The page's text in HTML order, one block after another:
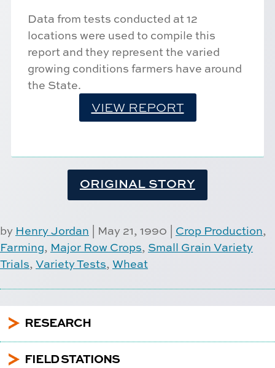
Data from tests conducted at 12
locations were used to compile this
report and they represent the varied
growing conditions farmers have around
the State.
VIEW REPORT
ORIGINAL STORY
by Henry Jordan May 21, 1990 Crop Production,
Farming, Major Row Crops, Small Grain Variety
Trials, Variety Tests, Wheat
5 RESEARCH
5 FIELD STATIONS